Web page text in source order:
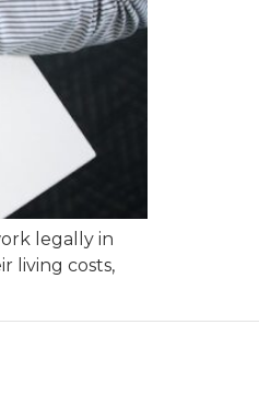
legally in
living costs,